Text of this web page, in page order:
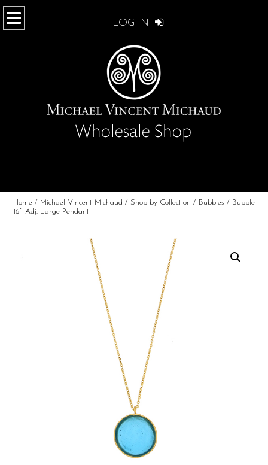
LOG IN
Home / Michael Vincent Michaud / Shop by Collection / Bubbles / Bubble
16″ Adj. Large Pendant